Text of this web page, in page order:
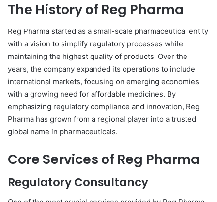
The History of Reg Pharma
Reg Pharma started as a small-scale pharmaceutical entity
with a vision to simplify regulatory processes while
maintaining the highest quality of products. Over the
years, the company expanded its operations to include
international markets, focusing on emerging economies
with a growing need for affordable medicines. By
emphasizing regulatory compliance and innovation, Reg
Pharma has grown from a regional player into a trusted
global name in pharmaceuticals.
Core Services of Reg Pharma
Regulatory Consultancy